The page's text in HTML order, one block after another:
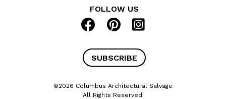
FOLLOW US
SUBSCRIBE
©2026 Columbus Architectural Salvage
All Rights Reserved.